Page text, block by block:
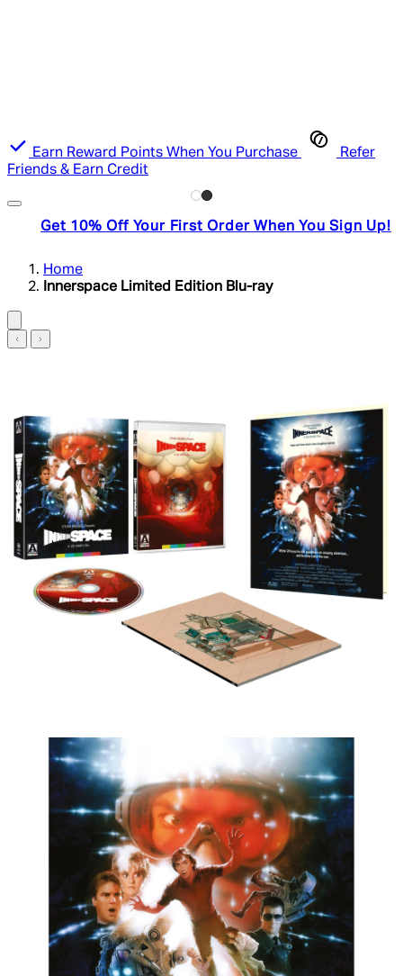
Earn Reward Points When You Purchase
Refer
Friends & Earn Credit
Get 10% Off Your First Order When You Sign Up!
Home
Innerspace Limited Edition Blu-ray